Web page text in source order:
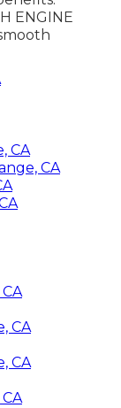
ENGINE
CA
CA
CA
CA